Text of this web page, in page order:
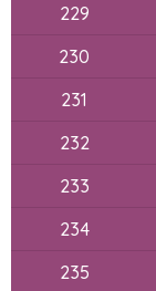
229
230
231
232
233
234
235